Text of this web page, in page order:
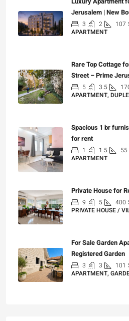
Jerusalem | New
3 2 107
APARTMENT
Rare Top Cottage
Street – Prime
5 3.5
APARTMENT,
Spacious 1 br
for rent
1 1.5 55
APARTMENT
Private House for
9 5 400
PRIVATE HOUSE /
For Sale Garden
Registered Garden
3 3 101
APARTMENT,